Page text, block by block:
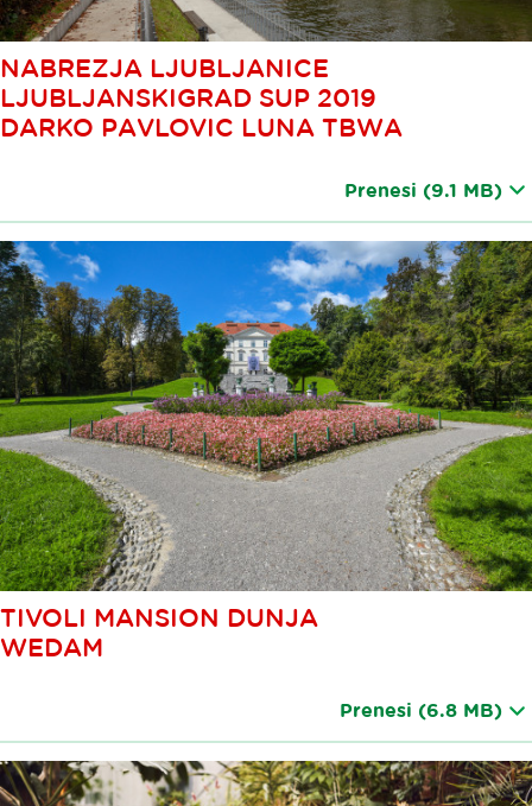
NABREZJA LJUBLJANICE
LJUBLJANSKIGRAD SUP 2019
DARKO PAVLOVIC LUNA TBWA
Prenesi (9.1 MB)
TIVOLI MANSION DUNJA
WEDAM
Prenesi (6.8 MB)